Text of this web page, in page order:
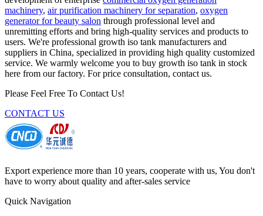
machinery, air purification machinery for separation, oxygen
generator for beauty salon through professional level and
unremitting efforts and bring high-quality services and products to
users. We're professional growth iso tank manufacturers and
suppliers in China, specialized in providing high quality customized
service. We warmly welcome you to buy growth iso tank in stock
here from our factory. For price consultation, contact us.
Please Feel Free To Contact Us!
CONTACT US
Export experience more than 10 years, cooperate with us, You don't
have to worry about quality and after-sales service
Quick Navigation